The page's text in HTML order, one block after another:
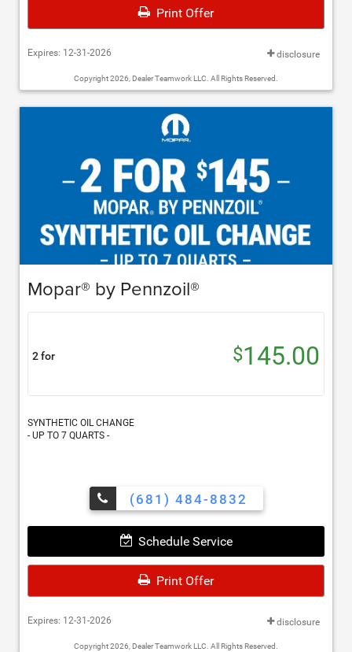
Print Offer
Expires: 12-31-2026 disclosure
Copyright 2026, Dealer Teamwork LLC. All Rights Reserved.
Mopar® by Pennzoil®
2 for $145.00
SYNTHETIC OIL CHANGE
- UP TO 7 QUARTS -
(681) 484-8832
Schedule Service
Print Offer
Expires: 12-31-2026 disclosure
Copyright 2026, Dealer Teamwork LLC. All Rights Reserved.